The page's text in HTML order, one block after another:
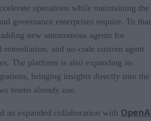
operations while maintaining the
governance enterprises require. To that
new autonomous agents for
remediation, and no-code custom agent
The platform is also expanding its
bringing insights directly into the
teams already use.
an expanded collaboration with